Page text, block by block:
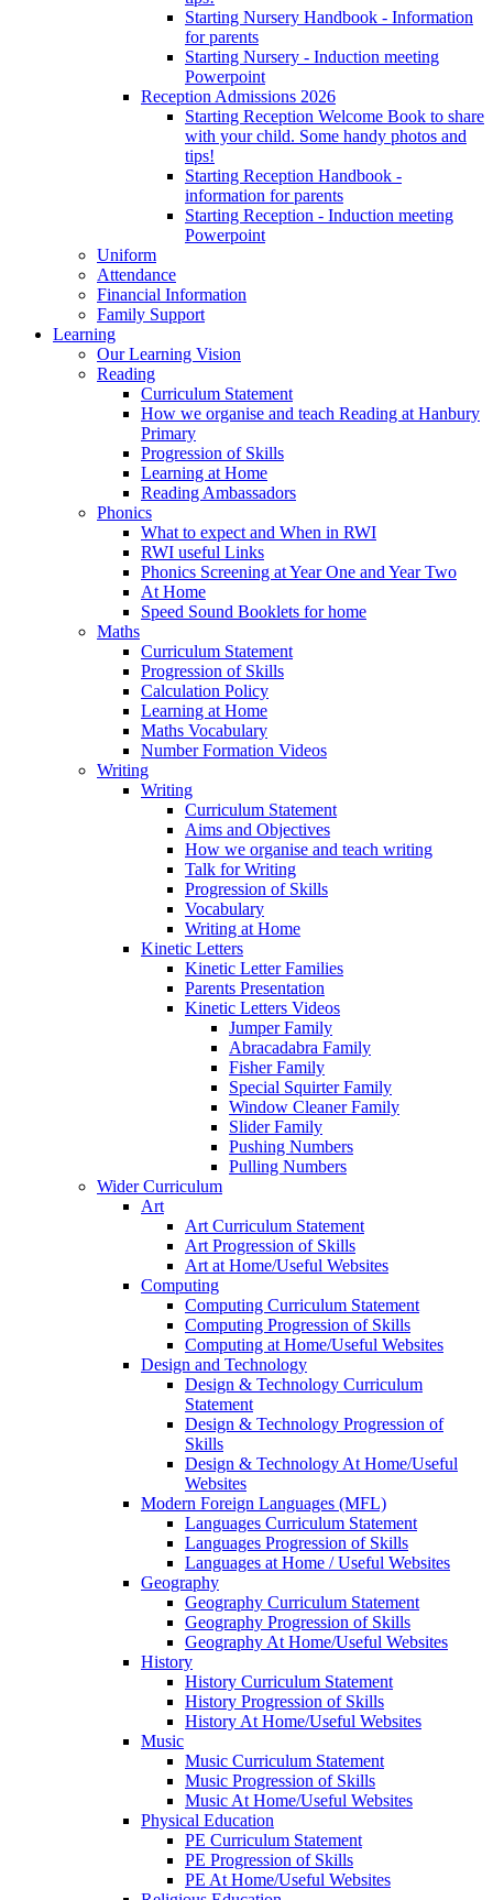
Starting Nursery Handbook - Information
for parents
Starting Nursery - Induction meeting
Powerpoint
Reception Admissions 2026
Starting Reception Welcome Book to share
with your child. Some handy photos and
tips!
Starting Reception Handbook -
information for parents
Starting Reception - Induction meeting
Powerpoint
Uniform
Attendance
Financial Information
Family Support
Learning
Our Learning Vision
Reading
Curriculum Statement
How we organise and teach Reading at Hanbury
Primary
Progression of Skills
Learning at Home
Reading Ambassadors
Phonics
What to expect and When in RWI
RWI useful Links
Phonics Screening at Year One and Year Two
At Home
Speed Sound Booklets for home
Maths
Curriculum Statement
Progression of Skills
Calculation Policy
Learning at Home
Maths Vocabulary
Number Formation Videos
Writing
Writing
Curriculum Statement
Aims and Objectives
How we organise and teach writing
Talk for Writing
Progression of Skills
Vocabulary
Writing at Home
Kinetic Letters
Kinetic Letter Families
Parents Presentation
Kinetic Letters Videos
Jumper Family
Abracadabra Family
Fisher Family
Special Squirter Family
Window Cleaner Family
Slider Family
Pushing Numbers
Pulling Numbers
Wider Curriculum
Art
Art Curriculum Statement
Art Progression of Skills
Art at Home/Useful Websites
Computing
Computing Curriculum Statement
Computing Progression of Skills
Computing at Home/Useful Websites
Design and Technology
Design & Technology Curriculum
Statement
Design & Technology Progression of
Skills
Design & Technology At Home/Useful
Websites
Modern Foreign Languages (MFL)
Languages Curriculum Statement
Languages Progression of Skills
Languages at Home / Useful Websites
Geography
Geography Curriculum Statement
Geography Progression of Skills
Geography At Home/Useful Websites
History
History Curriculum Statement
History Progression of Skills
History At Home/Useful Websites
Music
Music Curriculum Statement
Music Progression of Skills
Music At Home/Useful Websites
Physical Education
PE Curriculum Statement
PE Progression of Skills
PE At Home/Useful Websites